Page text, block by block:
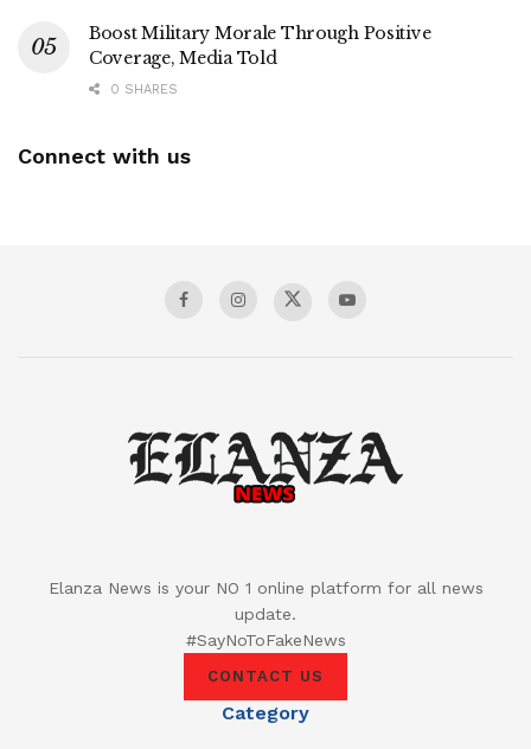
Boost Military Morale Through Positive
Coverage, Media Told
0 SHARES
Connect with us
Elanza News is your NO 1 online platform for all news
update.
#SayNoToFakeNews
CONTACT US
Category